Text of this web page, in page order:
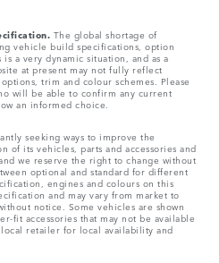
The global shortage of
vehicle build specifications, option
a very dynamic situation, and as a
at present may not fully reflect
trim and colour schemes. Please
will be able to confirm any current
an informed choice.
seeking ways to improve the
of its vehicles, parts and accessories and
we reserve the right to change without
optional and standard for different
engines and colours on this
and may vary from market to
notice. Some vehicles are shown
fit accessories that may not be available
retailer for local availability and